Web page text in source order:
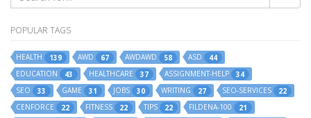
POPULAR TAGS
HEALTH 139 AWD 67 AWDAWD 58 ASD
44
EDUCATION
43 HEALTHCARE 37 ASSIGNMENT-HELP
34
SEO
33 GAME 31 JOBS 30 WRITING 27 SEO-SERVICES
22
CENFORCE
22 FITNESS 22 TIPS 22 FILDENA-100
21